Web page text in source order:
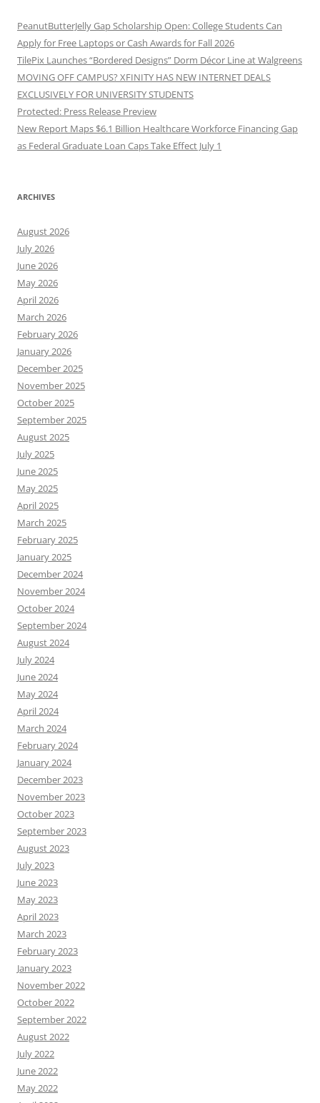
PeanutButterJelly Gap Scholarship Open: College Students Can
Apply for Free Laptops or Cash Awards for Fall 2026
TilePix Launches “Bordered Designs” Dorm Décor Line at Walgreens
MOVING OFF CAMPUS? XFINITY HAS NEW INTERNET DEALS
EXCLUSIVELY FOR UNIVERSITY STUDENTS
Protected: Press Release Preview
New Report Maps $6.1 Billion Healthcare Workforce Financing Gap
as Federal Graduate Loan Caps Take Effect July 1
ARCHIVES
August 2026
July 2026
June 2026
May 2026
April 2026
March 2026
February 2026
January 2026
December 2025
November 2025
October 2025
September 2025
August 2025
July 2025
June 2025
May 2025
April 2025
March 2025
February 2025
January 2025
December 2024
November 2024
October 2024
September 2024
August 2024
July 2024
June 2024
May 2024
April 2024
March 2024
February 2024
January 2024
December 2023
November 2023
October 2023
September 2023
August 2023
July 2023
June 2023
May 2023
April 2023
March 2023
February 2023
January 2023
November 2022
October 2022
September 2022
August 2022
July 2022
June 2022
May 2022